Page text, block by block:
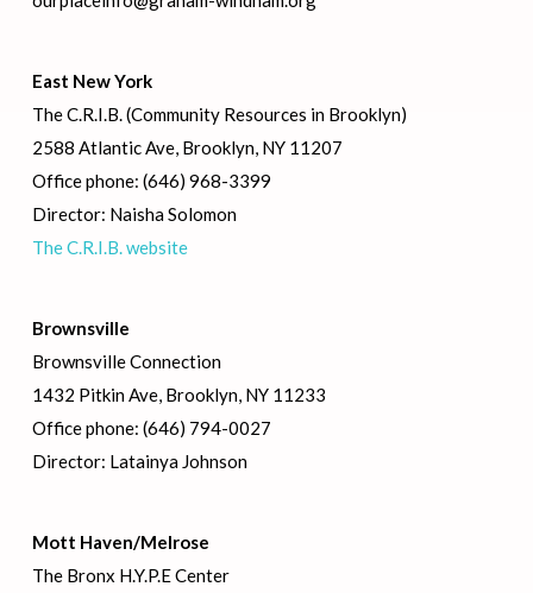
East New York
The C.R.I.B. (Community Resources in Brooklyn)
2588 Atlantic Ave, Brooklyn, NY 11207
Office phone: (646) 968-3399
Director: Naisha Solomon
The C.R.I.B. website
Brownsville
Brownsville Connection
1432 Pitkin Ave, Brooklyn, NY 11233
Office phone: (646) 794-0027
Director: Latainya Johnson
Mott Haven/Melrose
The Bronx H.Y.P.E Center